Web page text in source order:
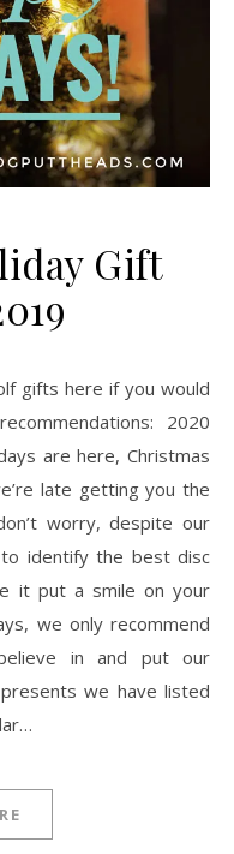
Gift
2020
are here, Christmas
late getting you the
worry, despite our
to identify the best disc
it put a smile on your
we only recommend
in and put our
we have listed